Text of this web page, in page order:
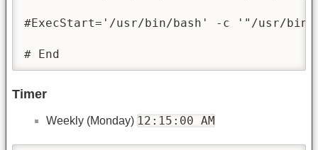
#ExecStart='/usr/bin/bash' -c '"/usr/bin/
# End
Timer
Weekly (Monday) 12:15:00 AM